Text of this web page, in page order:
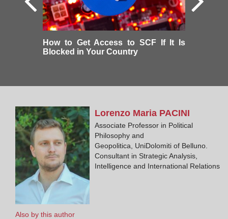
How to Get Access to SCF If It Is
Blocked in Your Country
Also by this author
Lorenzo Maria PACINI
Associate Professor in Political
Philosophy and
Geopolitica, UniDolomiti of Belluno.
Consultant in Strategic Analysis,
Intelligence and International Relations